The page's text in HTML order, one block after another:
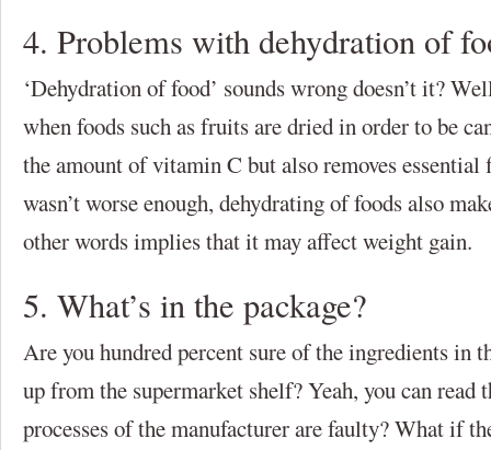
4. Problems with dehydration of
‘Dehydration of food’ sounds wrong doesn’t it?
when foods such as fruits are dried in order to be
the amount of vitamin C but also removes
wasn’t worse enough, dehydrating of foods also
other words implies that it may affect weight gain.
5. What’s in the package?
Are you hundred percent sure of the ingredients in
up from the supermarket shelf? Yeah, you can
processes of the manufacturer are faulty? What if